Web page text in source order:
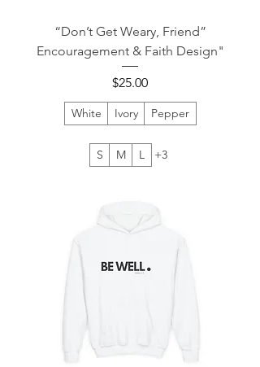
“Don’t Get Weary, Friend”
Encouragement & Faith Design"
Price
$25.00
White Ivory Pepper
S M L +3